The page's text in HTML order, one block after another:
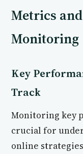
Metrics
Monitoring
Key
Track
Monitoring key
crucial for
online